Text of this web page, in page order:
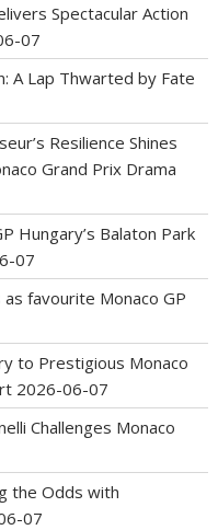
Spectacular Action
07
A Lap Thwarted by Fate
Resilience Shines
Grand Prix Drama
Hungary’s Balaton Park
07
favourite Monaco GP
to Prestigious Monaco
2026-06-07
Challenges Monaco
the Odds with
07